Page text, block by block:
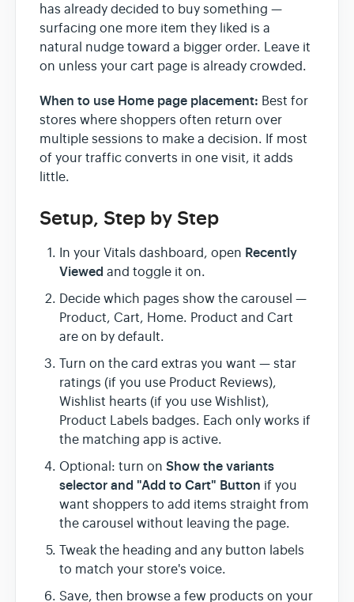
has already decided to buy something —
surfacing one more item they liked is a
natural nudge toward a bigger order. Leave it
on unless your cart page is already crowded.
When to use Home page placement: Best for
stores where shoppers often return over
multiple sessions to make a decision. If most
of your traffic converts in one visit, it adds
little.
Setup, Step by Step
In your Vitals dashboard, open Recently
Viewed and toggle it on.
Decide which pages show the carousel —
Product, Cart, Home. Product and Cart
are on by default.
Turn on the card extras you want — star
ratings (if you use Product Reviews),
Wishlist hearts (if you use Wishlist),
Product Labels badges. Each only works if
the matching app is active.
Optional: turn on Show the variants
selector and "Add to Cart" Button if you
want shoppers to add items straight from
the carousel without leaving the page.
Tweak the heading and any button labels
to match your store's voice.
Save, then browse a few products on your